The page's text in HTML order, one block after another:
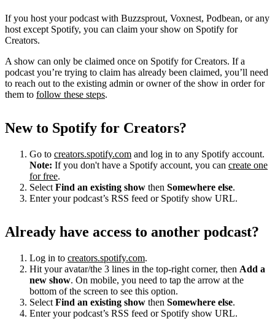
If you host your podcast with Buzzsprout, Voxnest, Podbean, or any
host except Spotify, you can claim your show on Spotify for
Creators.
A show can only be claimed once on Spotify for Creators. If a
podcast you’re trying to claim has already been claimed, you’ll need
to reach out to the existing admin or owner of the show in order for
them to follow these steps.
New to Spotify for Creators?
Go to creators.spotify.com and log in to any Spotify account.
Note: If you don't have a Spotify account, you can create one
for free.
Select Find an existing show then Somewhere else.
Enter your podcast’s RSS feed or Spotify show URL.
Already have access to another podcast?
Log in to creators.spotify.com.
Hit your avatar/the 3 lines in the top-right corner, then Add a
new show. On mobile, you need to tap the arrow at the
bottom of the screen to see this option.
Select Find an existing show then Somewhere else.
Enter your podcast’s RSS feed or Spotify show URL.